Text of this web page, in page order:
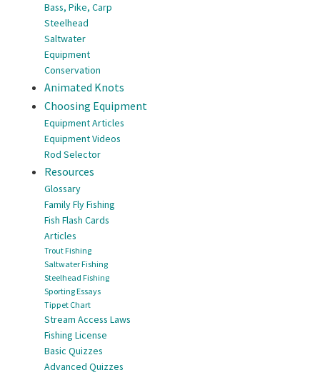
Bass, Pike, Carp
Steelhead
Saltwater
Equipment
Conservation
Animated Knots
Choosing Equipment
Equipment Articles
Equipment Videos
Rod Selector
Resources
Glossary
Family Fly Fishing
Fish Flash Cards
Articles
Trout Fishing
Saltwater Fishing
Steelhead Fishing
Sporting Essays
Tippet Chart
Stream Access Laws
Fishing License
Basic Quizzes
Advanced Quizzes